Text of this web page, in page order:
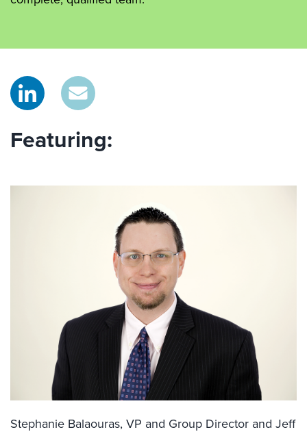
Featuring:
Stephanie Balaouras, VP and Group Director and Jeff